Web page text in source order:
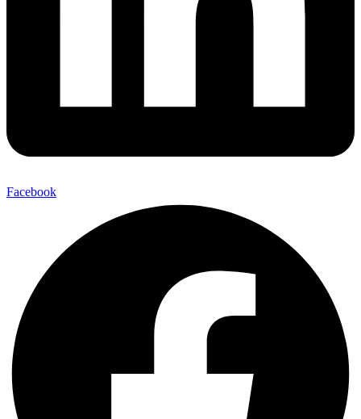
Facebook